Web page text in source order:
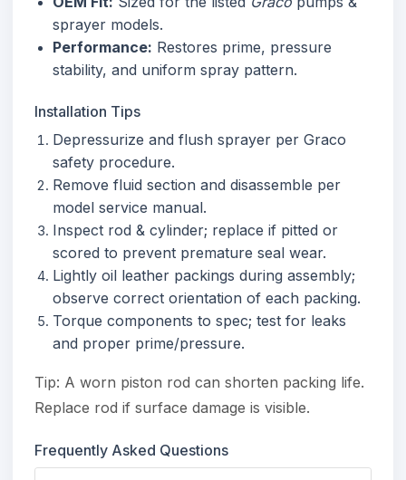
sprayer models.
Performance: Restores prime, pressure
stability, and uniform spray pattern.
Installation Tips
Depressurize and flush sprayer per Graco
safety procedure.
Remove fluid section and disassemble per
model service manual.
Inspect rod & cylinder; replace if pitted or
scored to prevent premature seal wear.
Lightly oil leather packings during assembly;
observe correct orientation of each packing.
Torque components to spec; test for leaks
and proper prime/pressure.
Tip: A worn piston rod can shorten packing life.
Replace rod if surface damage is visible.
Frequently Asked Questions